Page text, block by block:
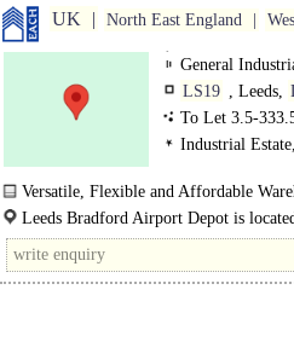
UK North East England
General
LS19 , Leeds,
To Let 3.5-
Industrial
Versatile, Flexible and Affordable
335,000 sq ft..
Leeds Bradford Airport Depot is
Metropolitan District immediately to the